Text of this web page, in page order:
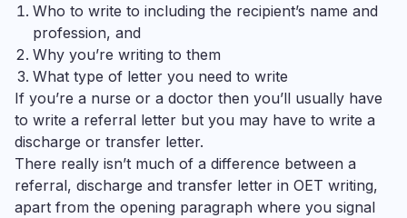
Who to write to including the recipient’s name and
profession, and
Why you’re writing to them
What type of letter you need to write
If you’re a nurse or a doctor then you’ll usually have
to write a referral letter but you may have to write a
discharge or transfer letter.
There really isn’t much of a difference between a
referral, discharge and transfer letter in OET writing,
apart from the opening paragraph where you signal